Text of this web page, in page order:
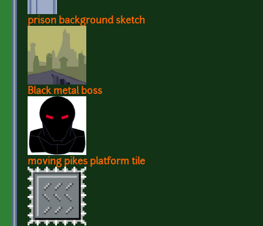
prison background sketch
Black metal boss
moving pikes platform tile